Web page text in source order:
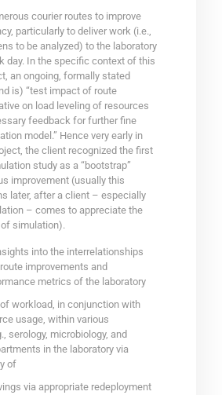
courier routes to improve
particularly to deliver work (i.e.,
to be analyzed) to the laboratory
day. In the specific context of this
an ongoing, formally stated
is) “test impact of route
on load leveling of resources
feedback for further fine
model.” Hence very early in
the client recognized the first
study as a “bootstrap”
improvement (usually this
later, after a client – especially
– comes to appreciate the
simulation).
into the interrelationships
improvements and
metrics of the laboratory
workload, in conjunction with
usage, within various
serology, microbiology, and
in the laboratory via
of
via appropriate redeployment